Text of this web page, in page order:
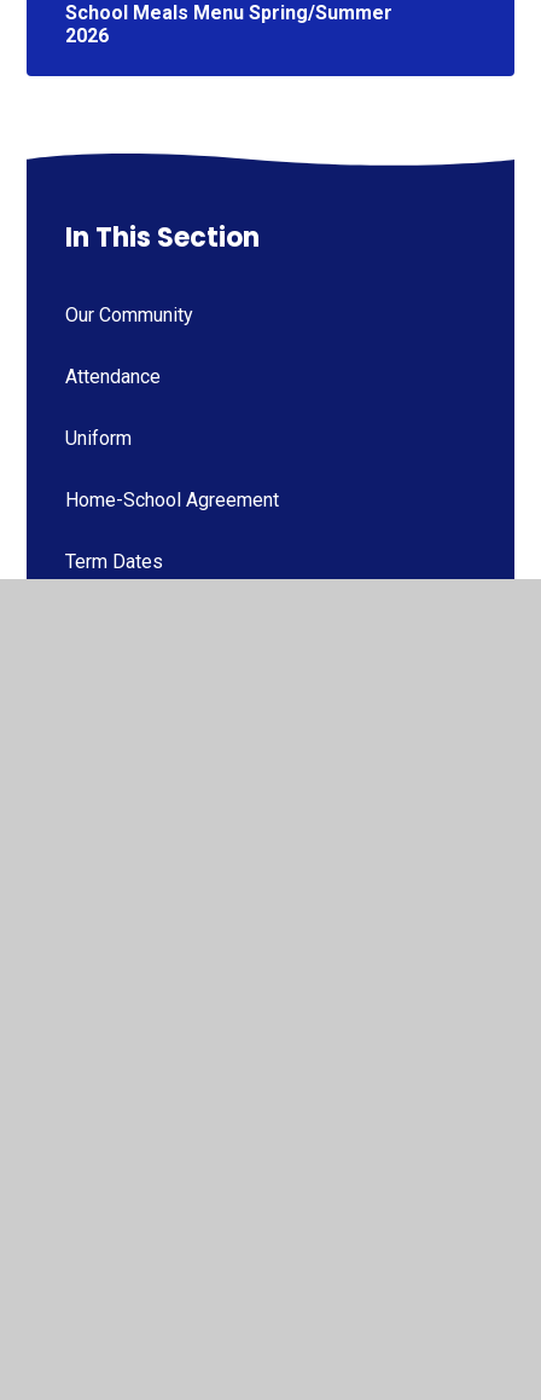
School Meals Menu Spring/Summer
2026
In This Section
Our Community
Attendance
Uniform
Home-School Agreement
Term Dates